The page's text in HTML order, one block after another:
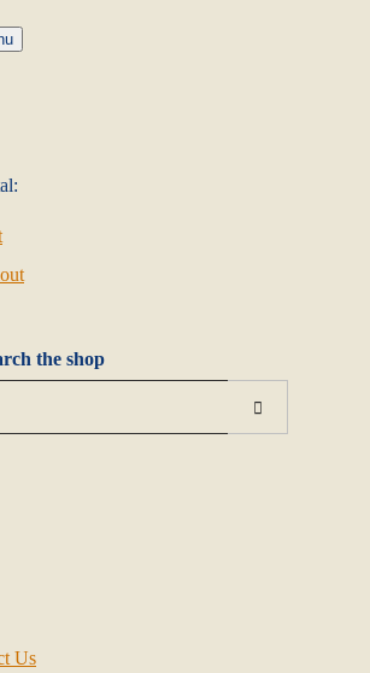
the shop
Us